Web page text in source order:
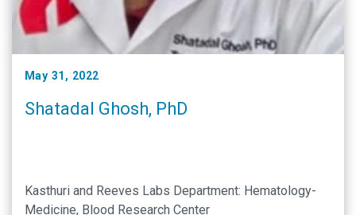
May 31, 2022
Shatadal Ghosh, PhD
Kasthuri and Reeves Labs Department: Hematology-
Medicine, Blood Research Center